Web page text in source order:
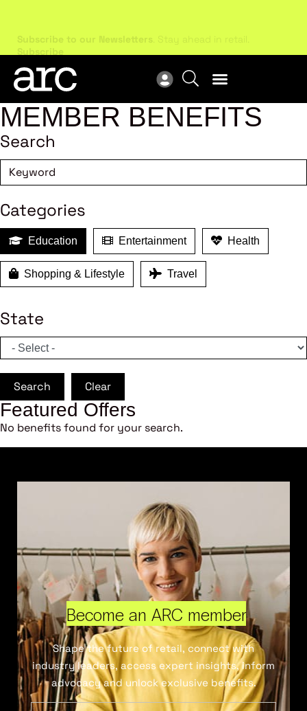
Subscribe to our Newsletters. Stay ahead in retail.
Subscribe
MEMBER BENEFITS
Search
Categories
Education Entertainment Health
Shopping & Lifestyle Travel
State
Search Clear
Featured Offers
No benefits found for your search.
Become an ARC member
Shape the future of retail, connect with
industry leaders, access expert insights, inform
advocacy and unlock exclusive benefits.